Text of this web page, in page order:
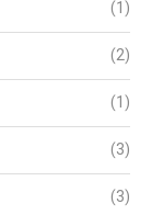
(1)
(2)
(1)
(3)
(3)